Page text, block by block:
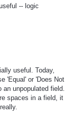
-- logic
useful. Today,
'Equal' or 'Does Not
an unpopulated field.
spaces in a field, it